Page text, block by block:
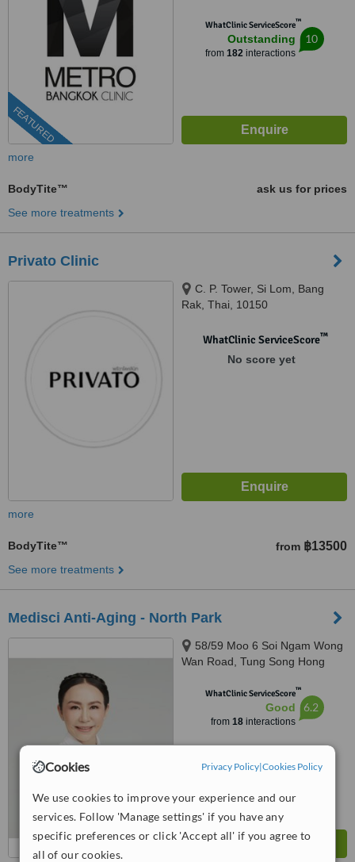
Cookies Privacy Policy|Cookies Policy
We use cookies to improve your experience and our
services. Follow 'Manage settings' if you have any
specific preferences or click 'Accept all' if you agree to
all of our cookies.
FEATURED
WhatClinic ServiceScore™
Outstanding
from 182interactions
10
more
BodyTite™
ask us for prices
See more treatments
Privato Clinic
C. P. Tower, Si Lom, Bang
Rak, Thai, 10150
WhatClinic ServiceScore™
No score yet
more
BodyTite™ from ฿13500
See more treatments
Medisci Anti-Aging - North Park
58/59 Moo 6 Soi Ngam Wong
Wan Road, Tung Song Hong
WhatClinic ServiceScore™
Good
from 18interactions
6.2